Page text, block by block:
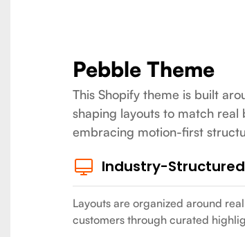
Pebble Theme
This Shopify theme is built
shaping layouts to match real
embracing motion-first
Industry-
Layouts are organized around
customers through curated